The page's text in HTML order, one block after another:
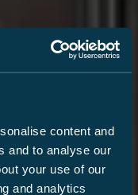
content and
and to analyse our
your use of our
and analytics